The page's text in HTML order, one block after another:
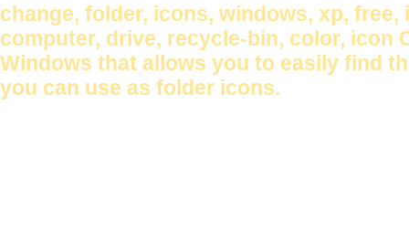
change, folder, icons, windows, xp,
computer, drive, recycle-bin, color, icon
Windows that allows you to easily find
you can use as folder icons.